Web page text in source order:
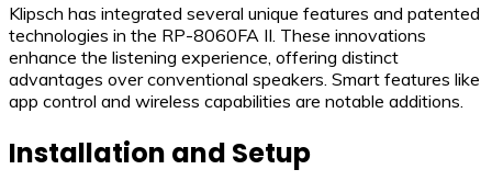
Klipsch has integrated several unique features and patented
technologies in the RP-8060FA II. These innovations
enhance the listening experience, offering distinct
advantages over conventional speakers. Smart features like
app control and wireless capabilities are notable additions.
Installation and Setup